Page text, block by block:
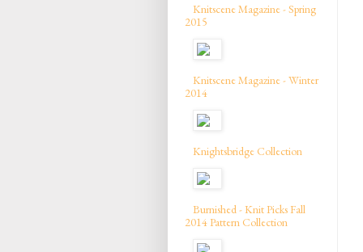
Knitscene Magazine - Spring
2015
Knitscene Magazine - Winter
2014
Knightsbridge Collection
Burnished - Knit Picks Fall
2014 Pattern Collection